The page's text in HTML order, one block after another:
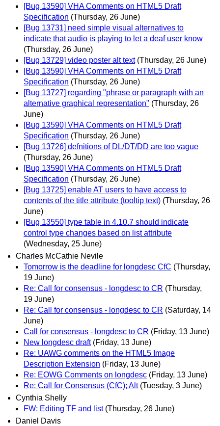
[Bug 13590] VHA Comments on HTML5 Draft
Specification (Thursday, 26 June)
[Bug 13731] need simple visual alternatives to
indicate that audio is playing to let a deaf user know
(Thursday, 26 June)
[Bug 13729] video poster alt text (Thursday, 26 June)
[Bug 13590] VHA Comments on HTML5 Draft
Specification (Thursday, 26 June)
[Bug 13727] regarding "phrase or paragraph with an
alternative graphical representation" (Thursday, 26
June)
[Bug 13590] VHA Comments on HTML5 Draft
Specification (Thursday, 26 June)
[Bug 13726] defnitions of DL/DT/DD are too vague
(Thursday, 26 June)
[Bug 13590] VHA Comments on HTML5 Draft
Specification (Thursday, 26 June)
[Bug 13725] enable AT users to have access to
contents of the title attribute (tooltip text) (Thursday, 26
June)
[Bug 13550] type table in 4.10.7 should indicate
control type changes based on list attribute
(Wednesday, 25 June)
Charles McCathie Nevile
Tomorrow is the deadline for longdesc CfC (Thursday,
19 June)
Re: Call for consensus - longdesc to CR (Thursday,
19 June)
Re: Call for consensus - longdesc to CR (Saturday, 14
June)
Call for consensus - longdesc to CR (Friday, 13 June)
New longdesc draft (Friday, 13 June)
Re: UAWG comments on the HTML5 Image
Description Extension (Friday, 13 June)
Re: EOWG Comments on longdesc (Friday, 13 June)
Re: Call for Consensus (CfC); Alt (Tuesday, 3 June)
Cynthia Shelly
FW: Editing TF and list (Thursday, 26 June)
Daniel Davis